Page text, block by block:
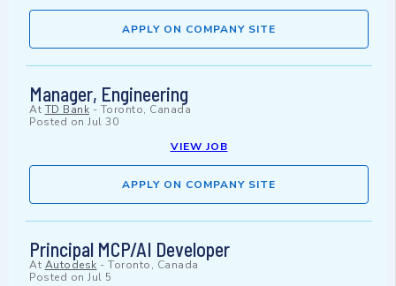
APPLY ON COMPANY SITE
Manager, Engineering
At TD Bank - Toronto, Canada
Posted on Jul 30
VIEW JOB
APPLY ON COMPANY SITE
Principal MCP/AI Developer
At Autodesk - Toronto, Canada
Posted on Jul 5